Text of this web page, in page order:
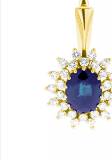
Bracelets
Pendants